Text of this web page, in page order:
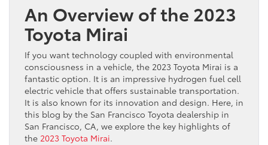
An Overview of the 2023
Toyota Mirai
If you want technology coupled with environmental
consciousness in a vehicle, the 2023 Toyota Mirai is a
fantastic option. It is an impressive hydrogen fuel cell
electric vehicle that offers sustainable transportation.
It is also known for its innovation and design. Here, in
this blog by the San Francisco Toyota dealership in
San Francisco, CA, we explore the key highlights of
the 2023 Toyota Mirai.